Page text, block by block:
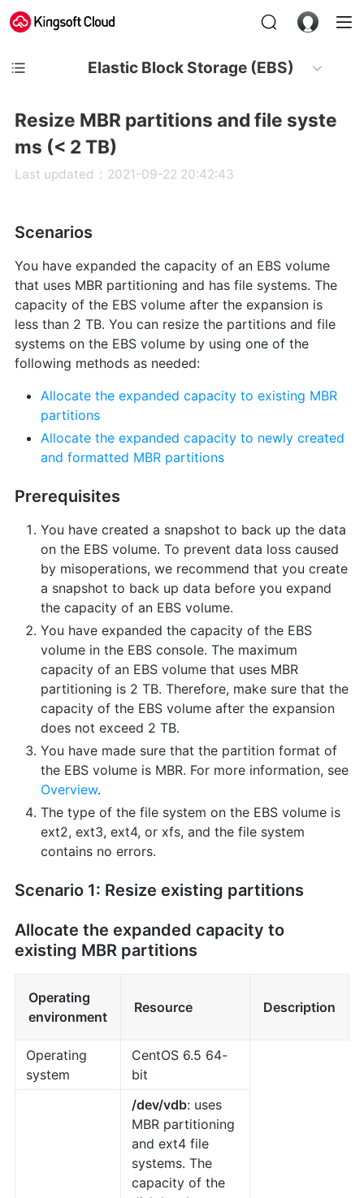
Elastic Block Storage (EBS)
Resize MBR partitions and file syste
ms (< 2 TB)
Last updated：2021-09-22 20:42:43
Scenarios
You have expanded the capacity of an EBS volume
that uses MBR partitioning and has file systems. The
capacity of the EBS volume after the expansion is
less than 2 TB. You can resize the partitions and file
systems on the EBS volume by using one of the
following methods as needed:
Allocate the expanded capacity to existing MBR
partitions
Allocate the expanded capacity to newly created
and formatted MBR partitions
Prerequisites
You have created a snapshot to back up the data
on the EBS volume. To prevent data loss caused
by misoperations, we recommend that you create
a snapshot to back up data before you expand
the capacity of an EBS volume.
You have expanded the capacity of the EBS
volume in the EBS console. The maximum
capacity of an EBS volume that uses MBR
partitioning is 2 TB. Therefore, make sure that the
capacity of the EBS volume after the expansion
does not exceed 2 TB.
You have made sure that the partition format of
the EBS volume is MBR. For more information, see
Overview.
The type of the file system on the EBS volume is
ext2, ext3, ext4, or xfs, and the file system
contains no errors.
Scenario 1: Resize existing partitions
Allocate the expanded capacity to
existing MBR partitions
Operating
environment
Resource Description
Operating
system
CentOS 6.5 64-
bit
/dev/vdb: uses
MBR partitioning
and ext4 file
systems. The
capacity of the